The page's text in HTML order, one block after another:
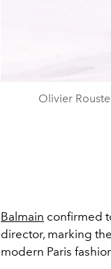
Olivier
Balmain confirmed
director, marking
modern Paris